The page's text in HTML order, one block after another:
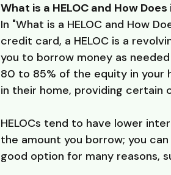
What is a HELOC and How
In "What is a HELOC and How
credit card, a HELOC is a
you to borrow money as
80 to 85% of the equity in your
in their home, providing certain
HELOCs tend to have lower
the amount you borrow; you
good option for many reasons,